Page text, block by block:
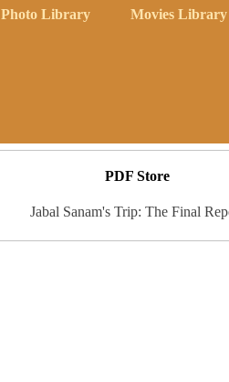
Photo Library Movies Library
PDF Store
Jabal Sanam's Trip: The Final